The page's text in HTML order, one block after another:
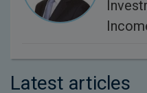
Latest articles